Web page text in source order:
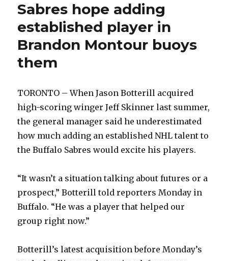
Sabres hope adding
established player in
Brandon Montour buoys
them
TORONTO – When Jason Botterill acquired
high-scoring winger Jeff Skinner last summer,
the general manager said he underestimated
how much adding an established NHL talent to
the Buffalo Sabres would excite his players.
“It wasn’t a situation talking about futures or a
prospect,” Botterill told reporters Monday in
Buffalo. “He was a player that helped our
group right now.”
Botterill’s latest acquisition before Monday’s